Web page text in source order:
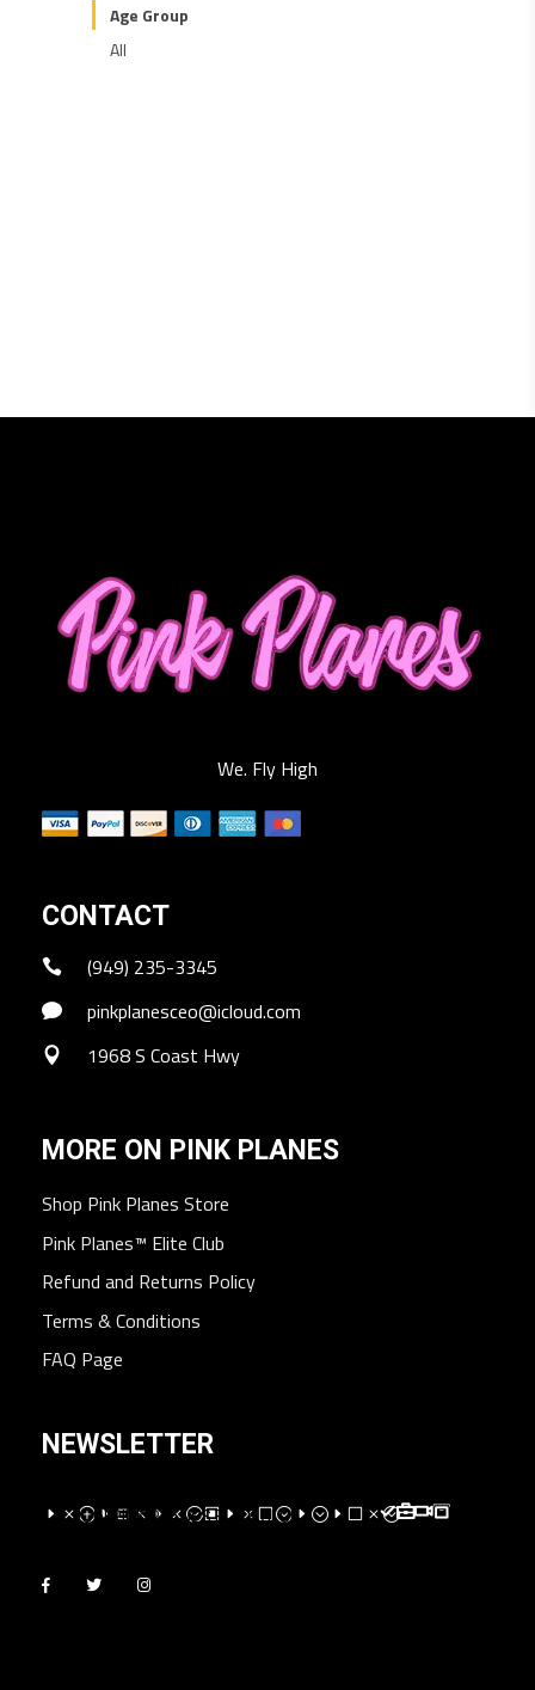
Age Group
All
We. Fly High
CONTACT
(949) 235-3345
pinkplanesceo@icloud.com
1968 S Coast Hwy
MORE ON PINK PLANES
Shop Pink Planes Store
Pink Planes™ Elite Club
Refund and Returns Policy
Terms & Conditions
FAQ Page
NEWSLETTER
EMPEXMEM;WEMV;E;EVM;